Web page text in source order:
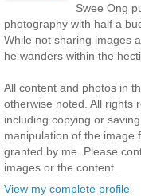
Swee Ong
photography with half a
While not sharing images
he wanders within the
All content and photos in
otherwise noted. All rights
including copying or
manipulation of the image
granted by me. Please
images or the content.
View my complete profile